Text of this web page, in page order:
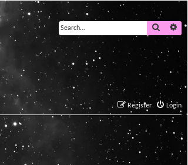
Search
Login
Register